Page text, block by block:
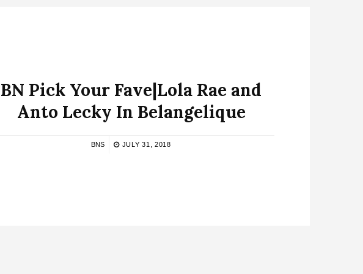
BN Pick Your Fave|Lola Rae and
Anto Lecky In Belangelique
BNS JULY 31, 2018